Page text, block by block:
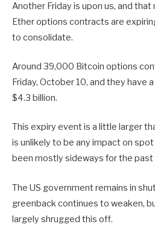
Another Friday is upon us, and
Ether options contracts are
to consolidate.
Around 39,000 Bitcoin options
Friday, October 10, and they have
$4.3 billion.
This expiry event is a little larger
is unlikely to be any impact on
been mostly sideways for the past
The US government remains in
greenback continues to weaken,
largely shrugged this off.